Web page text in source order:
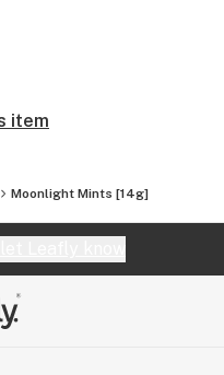
item
Moonlight Mints [14g]